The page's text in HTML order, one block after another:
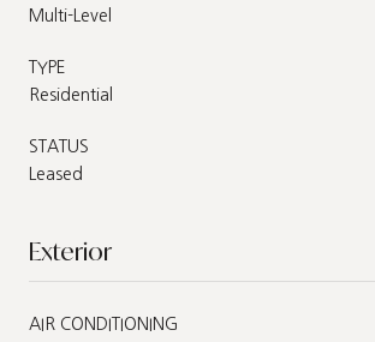
Multi-Level
TYPE
Residential
STATUS
Leased
Exterior
AIR CONDITIONING